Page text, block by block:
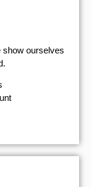
show ourselves